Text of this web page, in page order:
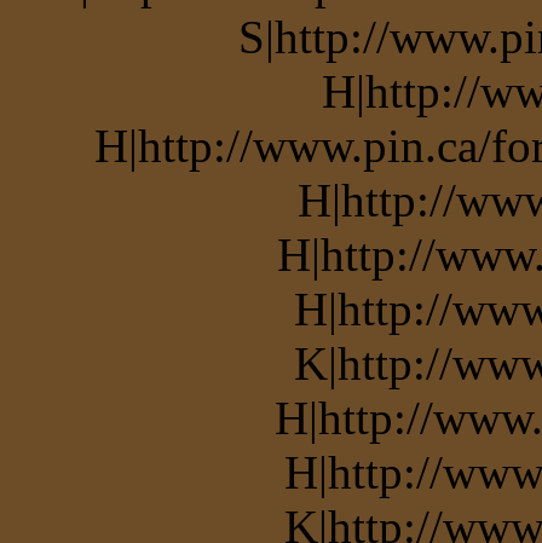
S|http://
H|http://
H|http://www.pin.ca/
H|http://
H|http://
H|http://
K|http://
H|http://
H|http://
K|http://